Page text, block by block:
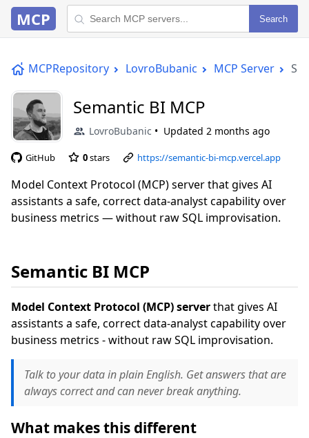
MCP Search
MCPRepository LovroBubanic MCP Server
Semantic BI MCP
LovroBubanic Updated 2 months ago
GitHub 0stars https://semantic-bi-mcp.vercel.app
Model Context Protocol (MCP) server that gives AI
assistants a safe, correct data-analyst capability over
business metrics — without raw SQL improvisation.
Semantic BI MCP
Model Context Protocol (MCP) serverthat gives AI
assistants a safe, correct data-analyst capability over
business metrics - without raw SQL improvisation.
Talk to your data in plain English. Get answers that are
always correct and can never break anything.
What makes this different